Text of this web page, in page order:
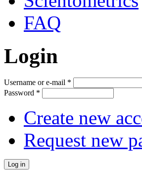
FAQ
Login
Username or e-mail *
Password *
Create new
Request new